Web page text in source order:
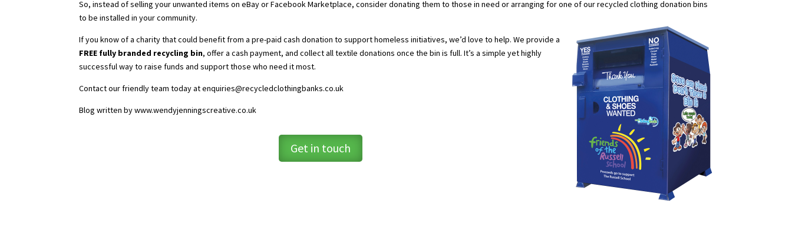
So, instead of selling your unwanted items on eBay or Facebook Marketplace, consider donating them to those in need or arranging for one of our recycled clothing donation bins
to be installed in your community.
If you know of a charity that could benefit from a pre-paid cash donation to support homeless initiatives, we’d love to help. We provide a
FREE fully branded recycling bin, offer a cash payment, and collect all textile donations once the bin is full. It’s a simple yet highly
successful way to raise funds and support those who need it most.
Contact our friendly team today atenquiries@recycledclothingbanks.co.uk
Blog written bywww.wendyjenningscreative.co.uk
Get in touch